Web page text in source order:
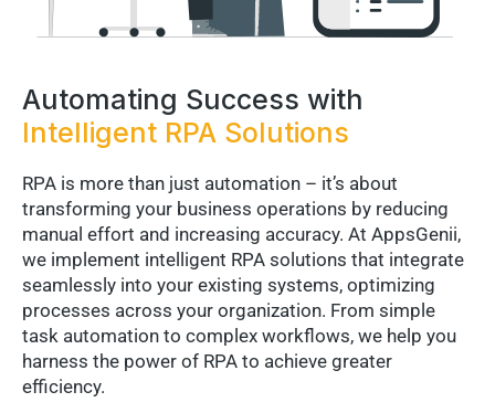
Automating Success with
Intelligent RPA Solutions
RPA is more than just automation – it’s about
transforming your business operations by reducing
manual effort and increasing accuracy. At AppsGenii,
we implement intelligent RPA solutions that integrate
seamlessly into your existing systems, optimizing
processes across your organization. From simple
task automation to complex workflows, we help you
harness the power of RPA to achieve greater
efficiency.